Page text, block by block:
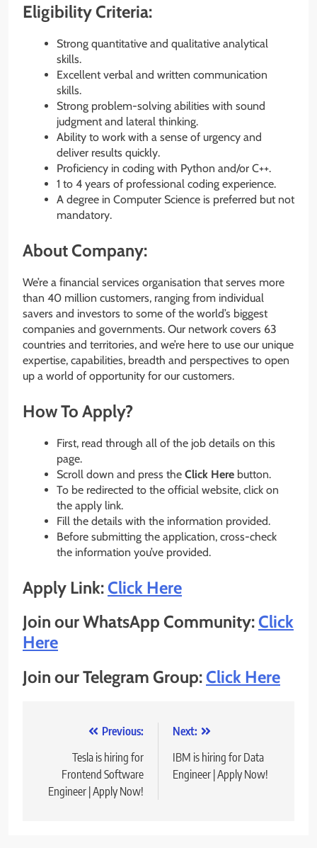
Eligibility Criteria:
Strong quantitative and qualitative analytical
skills.
Excellent verbal and written communication
skills.
Strong problem-solving abilities with sound
judgment and lateral thinking.
Ability to work with a sense of urgency and
deliver results quickly.
Proficiency in coding with Python and/or C++.
1 to 4 years of professional coding experience.
A degree in Computer Science is preferred but not
mandatory.
About Company:
We’re a financial services organisation that serves more
than 40 million customers, ranging from individual
savers and investors to some of the world’s biggest
companies and governments. Our network covers 63
countries and territories, and we’re here to use our unique
expertise, capabilities, breadth and perspectives to open
up a world of opportunity for our customers.
How To Apply?
First, read through all of the job details on this
page.
Scroll down and press the Click Here button.
To be redirected to the official website, click on
the apply link.
Fill the details with the information provided.
Before submitting the application, cross-check
the information you’ve provided.
Apply Link:Click Here
Join our WhatsApp Community:Click
Here
Join our Telegram Group:Click Here
navigation
Previous:
Tesla is hiring for
Frontend Software
Engineer | Apply Now!
Next:
IBM is hiring for Data
Engineer | Apply Now!